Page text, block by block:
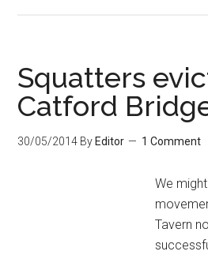
Squatters
Catford
30/05/2014 By Editor 1 Comment
We
Tavern